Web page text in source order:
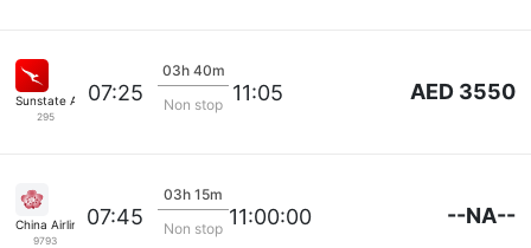
Sunstate Airlines
295
07:25
03h 40m
Non stop 11:05 AED 3550
China Airlines
9793
07:45
03h 15m
Non stop 11:00:00 --NA--